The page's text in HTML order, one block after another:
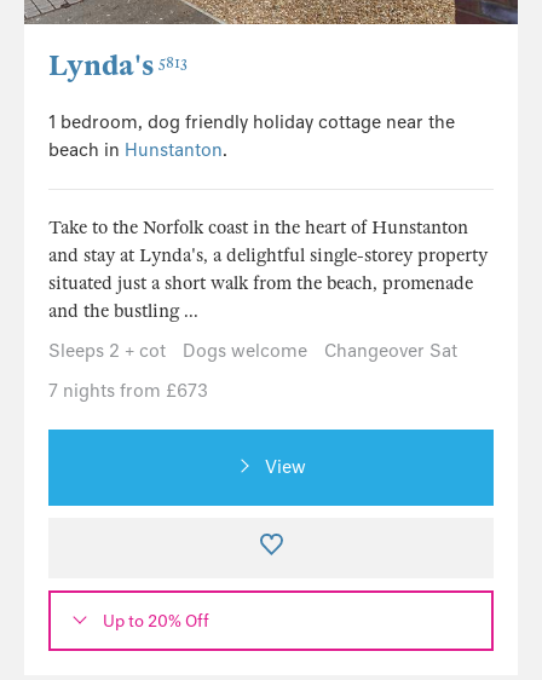
Lynda's 5813
1 bedroom, dog friendly holiday cottage near the
beach in Hunstanton.
Take to the Norfolk coast in the heart of Hunstanton
and stay at Lynda's, a delightful single-storey property
situated just a short walk from the beach, promenade
and the bustling ...
Sleeps 2 + cot
Dogs welcome
Changeover Sat
7 nights from £673
View
Up to 20% Off